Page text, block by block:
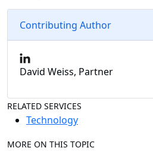
Contributing Author
David Weiss, Partner
RELATED SERVICES
Technology
MORE ON THIS TOPIC